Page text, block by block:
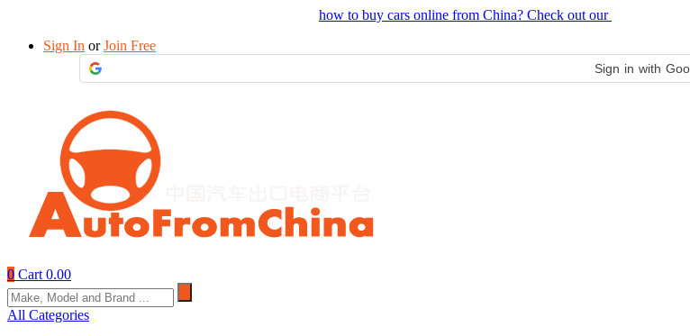
how to buy cars online from China? Check out our
Sign In orJoin Free
Sign in with
0 Cart 0.00
All Categories